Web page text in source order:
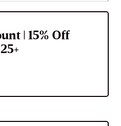
| 15% Off